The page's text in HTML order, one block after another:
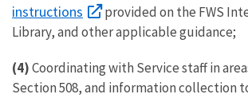
instructions
provided on the FWS
Library, and other applicable guidance;
(4)Coordinating with Service staff in
Section 508, and information collection